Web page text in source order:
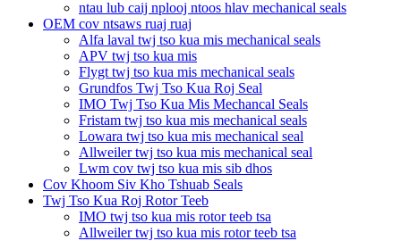
ntau lub caij nplooj ntoos hlav mechanical seals
OEM cov ntsaws ruaj ruaj
Alfa laval twj tso kua mis mechanical seals
APV twj tso kua mis
Flygt twj tso kua mis mechanical seals
Grundfos Twj Tso Kua Roj Seal
IMO Twj Tso Kua Mis Mechancal Seals
Fristam twj tso kua mis mechanical seals
Lowara twj tso kua mis mechanical seal
Allweiler twj tso kua mis mechanical seal
Lwm cov twj tso kua mis sib dhos
Cov Khoom Siv Kho Tshuab Seals
Twj Tso Kua Roj Rotor Teeb
IMO twj tso kua mis rotor teeb tsa
Allweiler twj tso kua mis rotor teeb tsa